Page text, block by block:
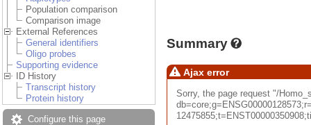
Population comparison
Comparison image
External References
General identifiers
Oligo probes
Supporting evidence
ID History
Transcript history
Protein history
Configure this page
Summary
Ajax error
Sorry, the page request "/